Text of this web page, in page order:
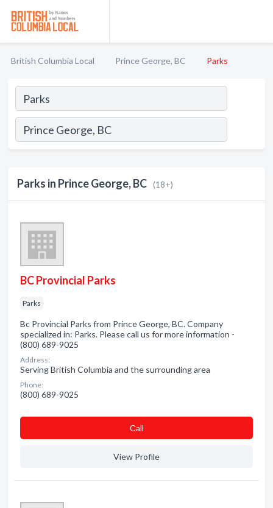
British Columbia Local Prince George, BC Parks
Parks in Prince George, BC (18+)
BC Provincial Parks
Parks
Bc Provincial Parks from Prince George, BC. Company
specialized in: Parks. Please call us for more information -
(800) 689-9025
Address:
Serving British Columbia and the surrounding area
Phone:
(800) 689-9025
Сall
View Profile